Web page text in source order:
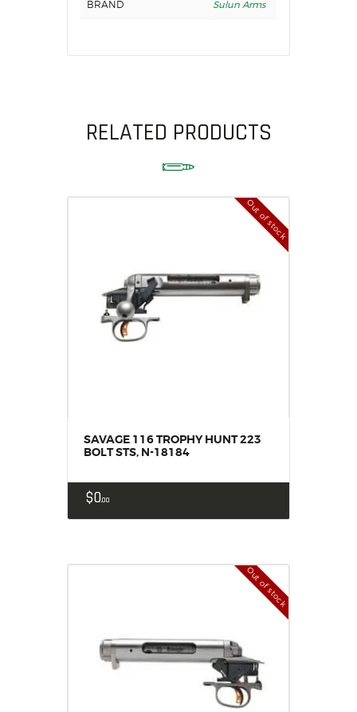
BRAND
Sulun Arms
RELATED PRODUCTS
Out of stock
SAVAGE 116 TROPHY HUNT 223
BOLT STS, N-18184
$000
Out of stock